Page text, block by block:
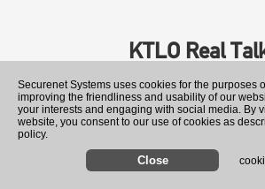
KTLO Real
Securenet Systems uses cookies for the purposes
improving the friendliness and usability of our
your interests and engaging with social media. By
website, you consent to our use of cookies as
policy.